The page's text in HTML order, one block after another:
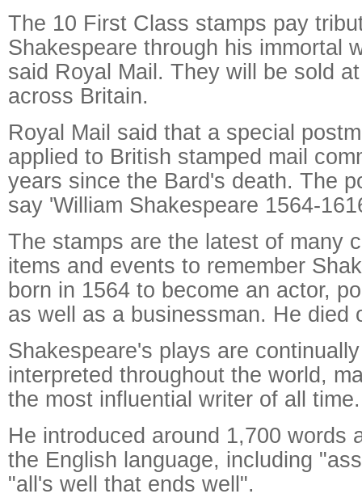
The 10 First Class stamps pay
Shakespeare through his immortal
said Royal Mail. They will be sold
across Britain.
Royal Mail said that a special
applied to British stamped mail
years since the Bard's death. The
say 'William Shakespeare 1564-
The stamps are the latest of many
items and events to remember
born in 1564 to become an actor,
as well as a businessman. He died
Shakespeare's plays are
interpreted throughout the world,
the most influential writer of all time.
He introduced around 1,700 words
the English language, including
"all's well that ends well".